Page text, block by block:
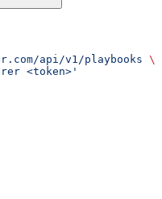
api/v1/playbooks \
<token>'